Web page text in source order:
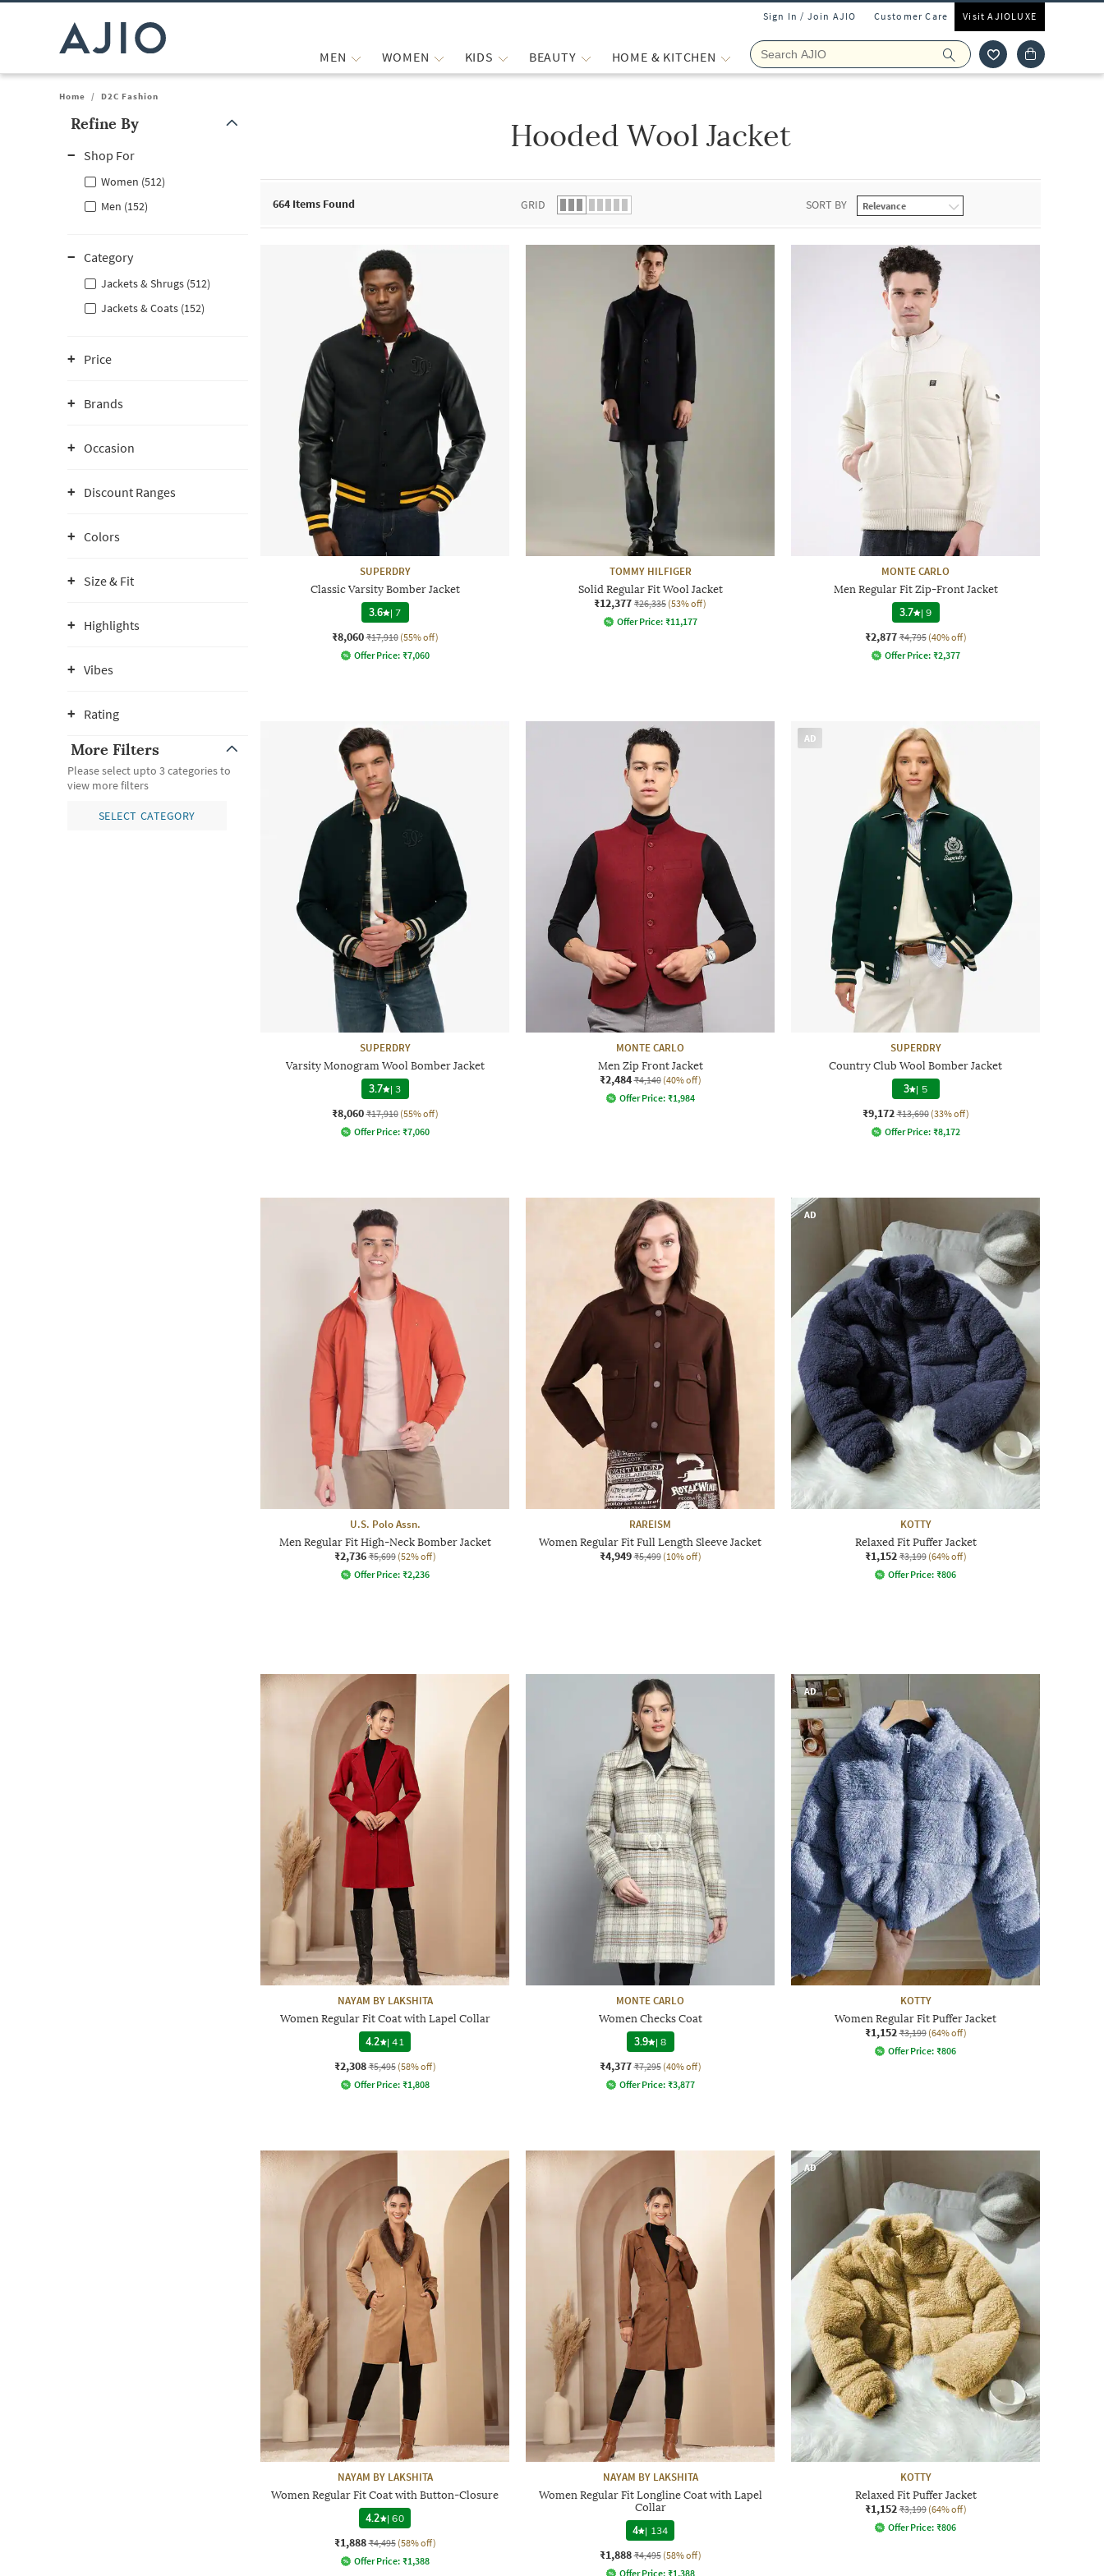
Sign In / Join AJIO Customer Care Visit AJIOLUXE
MEN WOMEN KIDS BEAUTY HOME & KITCHEN
Home / D2C Fashion
Refine By
Shop For
Women (512)
Men (152)
Category
Jackets & Shrugs (512)
Jackets & Coats (152)
Price
Brands
Occasion
Discount Ranges
Colors
Size & Fit
Highlights
Vibes
Rating
More Filters
Please select upto 3 categories to
view more filters
SELECT CATEGORY
Hooded Wool Jacket
664 Items Found GRID SORT BY
SUPERDRY
Classic Varsity Bomber Jacket
3.6 |7
₹8,060 ₹17,910 (55% off)
Offer Price: ₹7,060
TOMMY HILFIGER
Solid Regular Fit Wool Jacket
₹12,377 ₹26,335 (53% off)
Offer Price: ₹11,177
MONTE CARLO
Men Regular Fit Zip-Front Jacket
3.7 |9
₹2,877 ₹4,795 (40% off)
Offer Price: ₹2,377
SUPERDRY
Varsity Monogram Wool Bomber Jacket
3.7 |3
₹8,060 ₹17,910 (55% off)
Offer Price: ₹7,060
MONTE CARLO
Men Zip Front Jacket
₹2,484 ₹4,140 (40% off)
Offer Price: ₹1,984
AD
SUPERDRY
Country Club Wool Bomber Jacket
3 | 5
₹9,172 ₹13,690 (33% off)
Offer Price: ₹8,172
U.S. Polo Assn.
Men Regular Fit High-Neck Bomber Jacket
₹2,736 ₹5,699 (52% off)
Offer Price: ₹2,236
RAREISM
Women Regular Fit Full Length Sleeve Jacket
₹4,949 ₹5,499 (10% off)
AD
KOTTY
Relaxed Fit Puffer Jacket
₹1,152 ₹3,199 (64% off)
Offer Price: ₹806
NAYAM BY LAKSHITA
Women Regular Fit Coat with Lapel Collar
4.2
|41
₹2,308 ₹5,495 (58% off)
Offer Price: ₹1,808
MONTE CARLO
Women Checks Coat
3.9 |8
₹4,377 ₹7,295 (40% off)
Offer Price: ₹3,877
AD
KOTTY
Women Regular Fit Puffer Jacket
₹1,152 ₹3,199 (64% off)
Offer Price: ₹806
NAYAM BY LAKSHITA
Women Regular Fit Coat with Button-Closure
4.2
|60
₹1,888 ₹4,495 (58% off)
Offer Price: ₹1,388
NAYAM BY LAKSHITA
Women Regular Fit Longline Coat with Lapel
Collar
4
| 134
₹1,888 ₹4,495 (58% off)
Offer Price: ₹1,388
AD
KOTTY
Relaxed Fit Puffer Jacket
₹1,152 ₹3,199 (64% off)
Offer Price: ₹806